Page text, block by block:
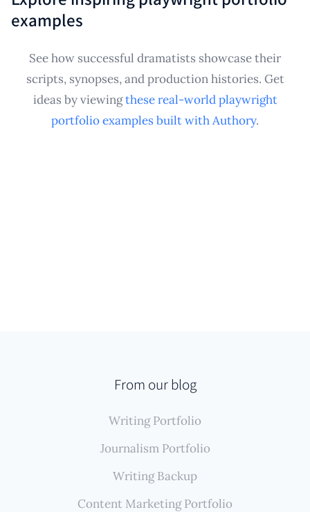
uploaded documents). This establishes a credible
playwright portfolio from the start, ensuring your
writing samples are preserved and ready to share for
submissions, residencies, or networking
opportunities.
examples
See how successful dramatists showcase their
scripts, synopses, and production histories. Get
ideas by viewingthese real-world playwright
portfolio examples built with Authory.
From our blog
Writing Portfolio
Journalism Portfolio
Writing Backup
Content Marketing Portfolio